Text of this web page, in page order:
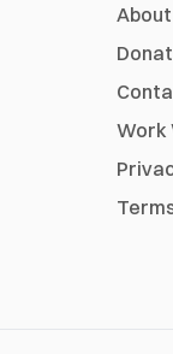
Work